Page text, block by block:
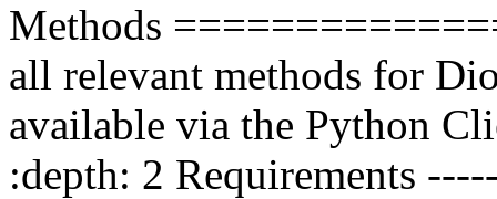
Methods
all relevant methods for
available via the Python
:depth: 2 Requirements